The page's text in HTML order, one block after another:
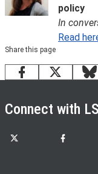
policy
In
Read
Share this page
Facebook
X
Connect with
LSE on X LSE on